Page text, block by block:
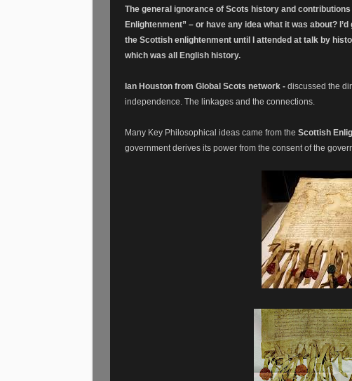
The general ignorance of Scots history and
Enlightenment” – or have any idea what it was about?
the Scottish enlightenment until I attended at talk by
which was all English history.
Ian Houston from Global Scots network - discussed the
independence. The linkages and the connections.
Many Key Philosophical ideas came from the Scottish
government derives its power from the consent of the